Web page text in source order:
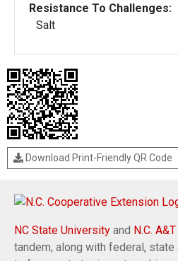
Resistance To Challenges:
Salt
Download Print-Friendly QR Code
NC State University and N.C.
tandem, along with federal,